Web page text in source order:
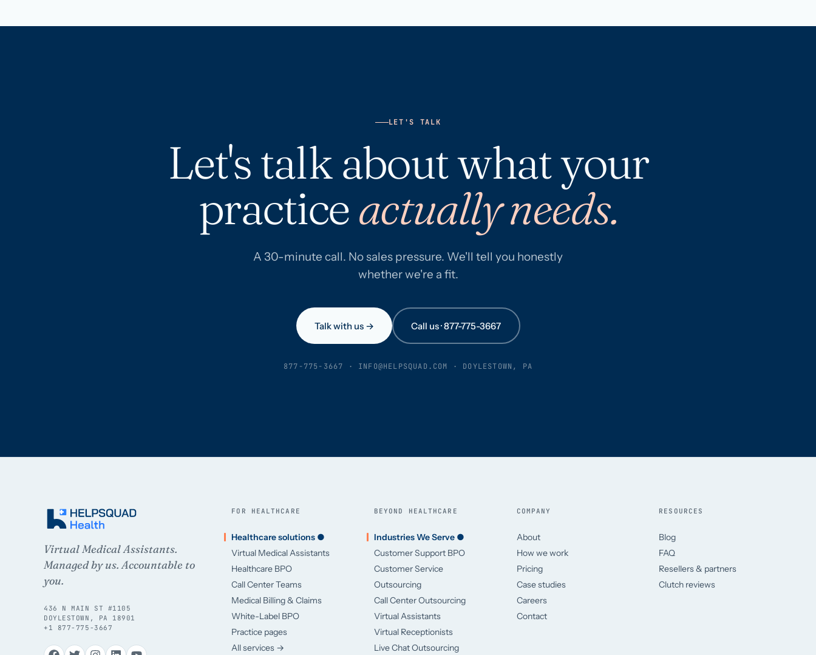
LET'S TALK
Let's talk about what your
practiceactually needs.
A 30-minute call. No sales pressure. We'll tell you honestly
whether we're a fit.
Talk with us → Call us · 877-775-3667
877-775-3667 · INFO@HELPSQUAD.COM · DOYLESTOWN, PA
Virtual Medical Assistants.
Managed by us. Accountable to
you.
436 N MAIN ST #1105
DOYLESTOWN, PA 18901
+1 877-775-3667
FOR HEALTHCARE
Healthcare solutions ●
Virtual Medical Assistants
Healthcare BPO
Call Center Teams
Medical Billing & Claims
White-Label BPO
Practice pages
All services →
BEYOND HEALTHCARE
Industries We Serve ●
Customer Support BPO
Customer Service
Outsourcing
Call Center Outsourcing
Virtual Assistants
Virtual Receptionists
Live Chat Outsourcing
COMPANY
About
How we work
Pricing
Case studies
Careers
Contact
RESOURCES
Blog
FAQ
Resellers & partners
Clutch reviews